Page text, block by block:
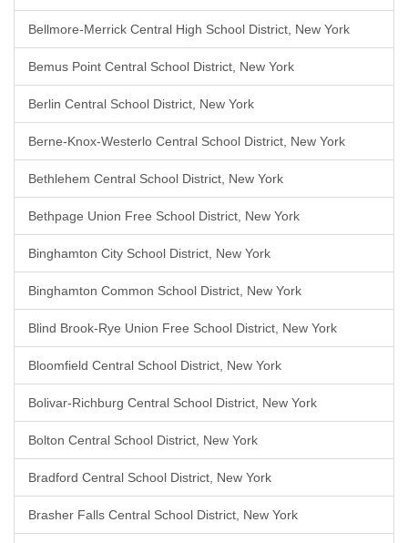
Bellmore-Merrick Central High School District, New York
Bemus Point Central School District, New York
Berlin Central School District, New York
Berne-Knox-Westerlo Central School District, New York
Bethlehem Central School District, New York
Bethpage Union Free School District, New York
Binghamton City School District, New York
Binghamton Common School District, New York
Blind Brook-Rye Union Free School District, New York
Bloomfield Central School District, New York
Bolivar-Richburg Central School District, New York
Bolton Central School District, New York
Bradford Central School District, New York
Brasher Falls Central School District, New York